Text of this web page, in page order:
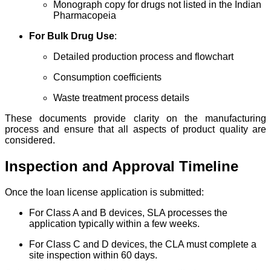
Monograph copy for drugs not listed in the Indian
Pharmacopeia
For Bulk Drug Use:
Detailed production process and flowchart
Consumption coefficients
Waste treatment process details
These documents provide clarity on the manufacturing
process and ensure that all aspects of product quality are
considered.
Inspection and Approval Timeline
Once the loan license application is submitted:
For Class A and B devices, SLA processes the
application typically within a few weeks.
For Class C and D devices, the CLA must complete a
site inspection within 60 days.